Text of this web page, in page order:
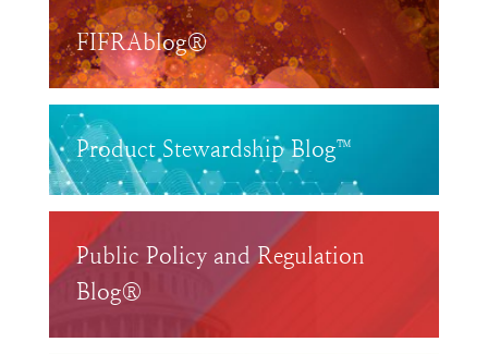
FIFRAblog®
Product Stewardship Blog™
Public Policy and Regulation
Blog®